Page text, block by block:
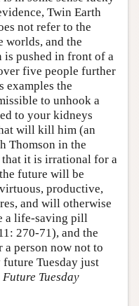
Twin Earth
not refer to the
worlds, and the
is pushed in front of a
five people further
examples the
to unhook a
to your kidneys
will kill him (an
Thomson in the
that it is irrational for a
future will be
productive,
and will otherwise
a life-saving pill
270-71), and the
person now not to
Tuesday just
Future Tuesday